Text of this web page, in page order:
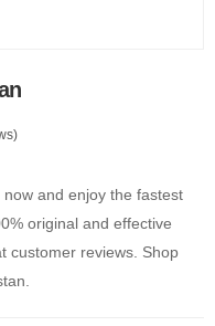
and enjoy the fastest
original and effective
customer reviews. Shop